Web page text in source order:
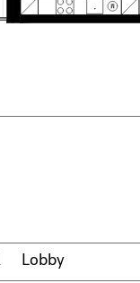
Lobby